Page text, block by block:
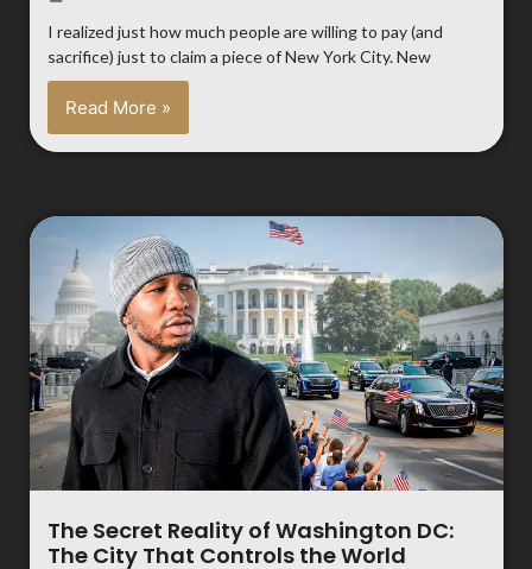
I realized just how much people are willing to pay (and
sacrifice) just to claim a piece of New York City. New
Read More »
The Secret Reality of Washington DC:
The City That Controls the World